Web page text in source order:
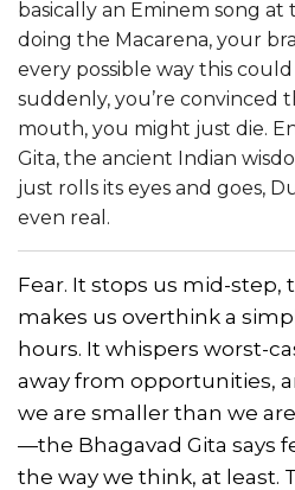
basically an Eminem song at
doing the Macarena, your
every possible way this
suddenly, you’re convinced
mouth, you might just die.
Gita, the ancient Indian
just rolls its eyes and goes,
even real.
Fear. It stops us mid-step,
makes us overthink a
hours. It whispers worst-
away from opportunities,
we are smaller than we
—the Bhagavad Gita says
the way we think, at least.